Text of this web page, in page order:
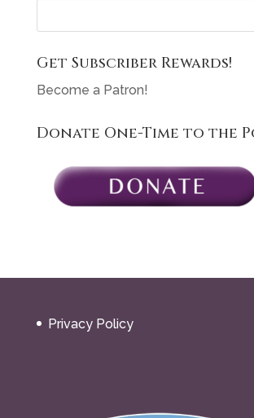
Get Subscriber Rewards!
Become a Patron!
Donate One-Time to the
Privacy Policy